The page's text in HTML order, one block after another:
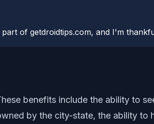
of getdroidtips.com, and I'm
benefits include the ability to
by the city-state, the ability to